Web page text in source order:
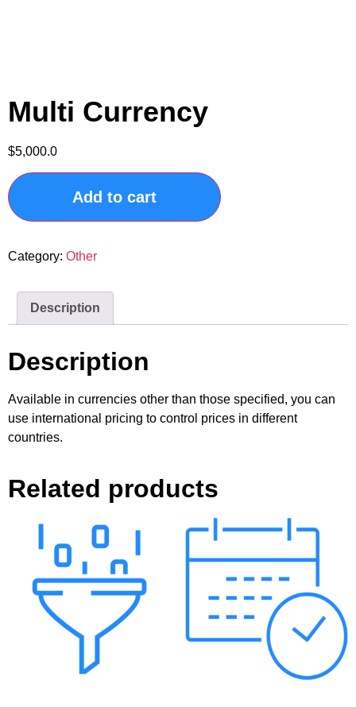
Multi Currency
$5,000.0
Add to cart
Category: Other
Description
Description
Available in currencies other than those specified, you can
use international pricing to control prices in different
countries.
Related products